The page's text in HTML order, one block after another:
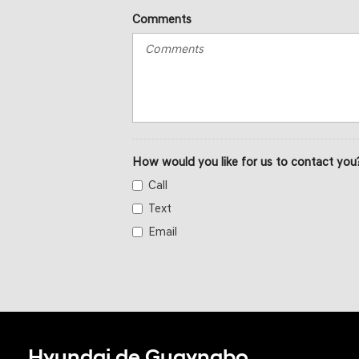
Comments
How would you like for us to contact
Call
Text
Email